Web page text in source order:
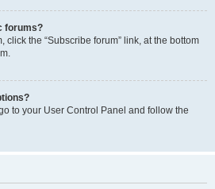
forums?
click the “Subscribe forum” link, at the bottom
to your User Control Panel and follow the